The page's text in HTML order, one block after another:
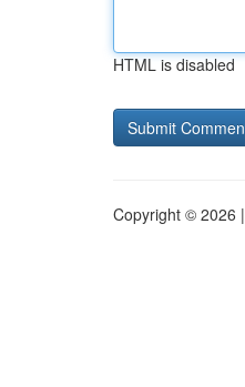
HTML is disabled
Copyright © 2026 |